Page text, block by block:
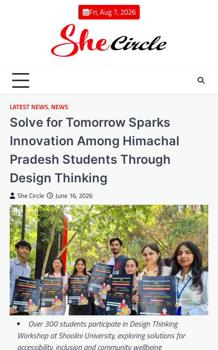
Fri, Aug 7, 2026
LATEST NEWS, NEWS
Solve for Tomorrow Sparks
Innovation Among Himachal
Pradesh Students Through
Design Thinking
She Circle June 16, 2026
Over 300 students participate in Design Thinking
Workshop at Shoolini University, exploring solutions for
accessibility, inclusion and community wellbeing